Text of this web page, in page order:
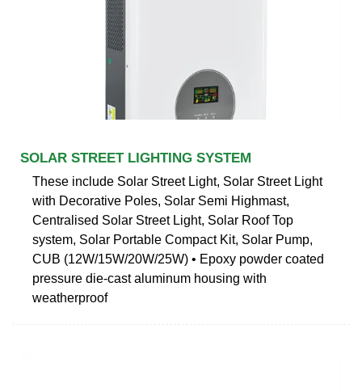
SOLAR STREET LIGHTING SYSTEM
These include Solar Street Light, Solar Street Light
with Decorative Poles, Solar Semi Highmast,
Centralised Solar Street Light, Solar Roof Top
system, Solar Portable Compact Kit, Solar Pump,
CUB (12W/15W/20W/25W) • Epoxy powder coated
pressure die-cast aluminum housing with
weatherproof